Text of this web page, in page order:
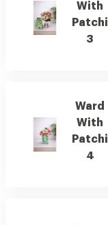
With
Patchi
3
Ward
With
Patchi
4